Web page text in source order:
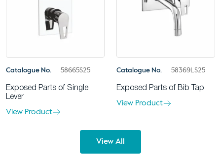
Catalogue No. 58665S25
Exposed Parts of Single
Lever
View Product
Catalogue No. 58369LS25
Exposed Parts of Bib Tap
View Product
View All